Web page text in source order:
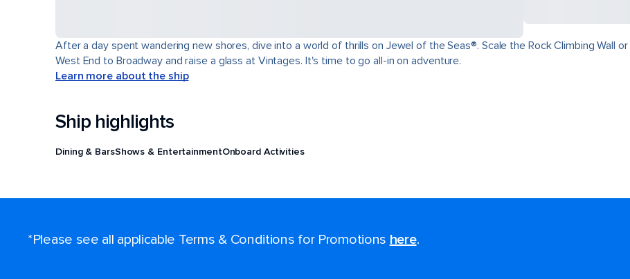
After a day spent wandering new shores, dive into a world of thrills on Jewel of the Seas®. Scale the Rock Climbing Wall
West End to Broadway and raise a glass at Vintages. It's time to go all-in on adventure.
Learn more about the ship
Ship highlights
Dining & BarsShows & EntertainmentOnboard Activities
*Please see all applicable Terms & Conditions for Promotions here.